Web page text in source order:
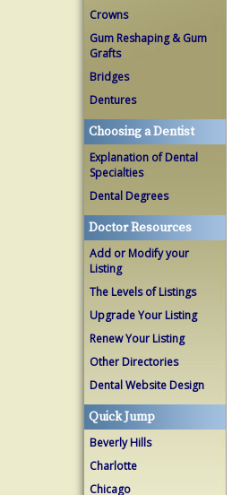
Crowns
Gum Reshaping & Gum
Grafts
Bridges
Dentures
Choosing a Dentist
Explanation of Dental
Specialties
Dental Degrees
Doctor Resources
Add or Modify your
Listing
The Levels of Listings
Upgrade Your Listing
Renew Your Listing
Other Directories
Dental Website Design
Quick Jump
Beverly Hills
Charlotte
Chicago